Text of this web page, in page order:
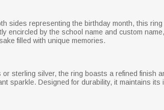
sides representing the birthday month, this
encircled by the school name and custom
filled with unique memories.
or sterling silver, the ring boasts a refined
sparkle. Designed for durability, it maintains its